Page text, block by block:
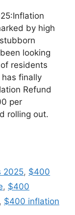
by high
looking
residents
finally
Refund
per
rolling out.
2025, $400
, $400
, $400 inflation